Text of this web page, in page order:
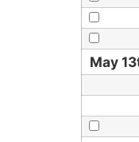
May